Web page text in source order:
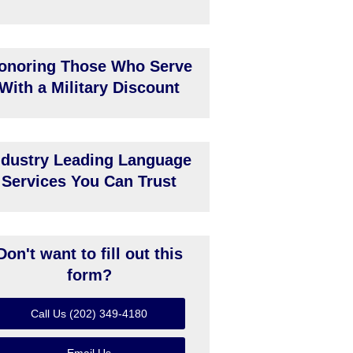
Those Who Serve
a Military Discount
Leading Language
Services You Can Trust
want to fill out this
form?
Call Us (202) 349-4180